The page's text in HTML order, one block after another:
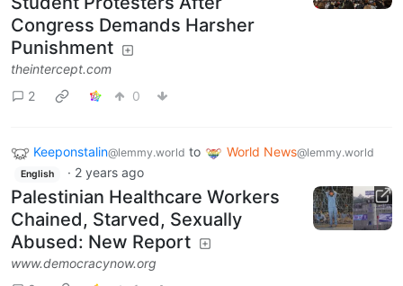
Congress Demands Harsher
Punishment
theintercept.com
2
0
Keeponstalin@lemmy.world to World News@lemmy.world
English · 2 years ago
Palestinian Healthcare Workers
Chained, Starved, Sexually
Abused: New Report
www.democracynow.org